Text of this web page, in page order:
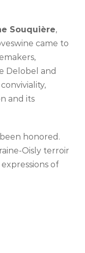
Souquière,
came to
Delobel and
and its
honored.
Oisly terroir
of